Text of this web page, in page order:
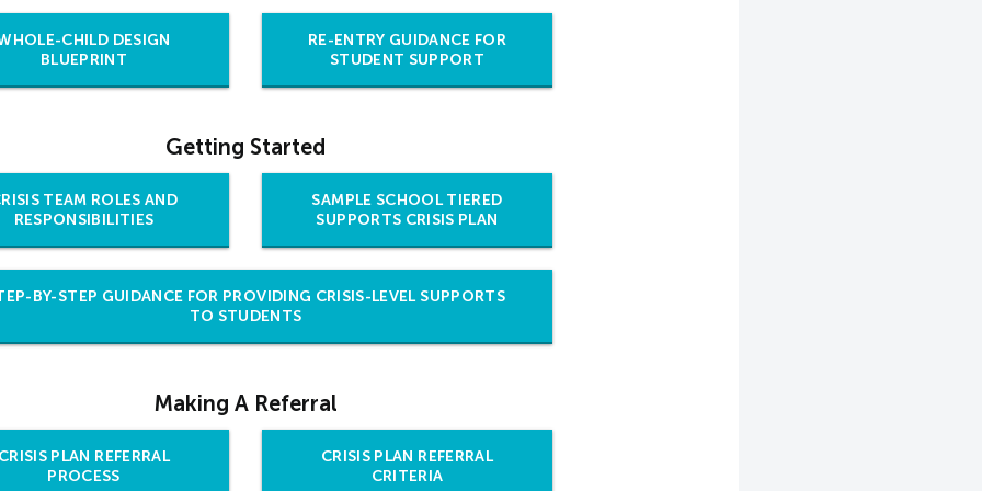
CHILD DESIGN
BLUEPRINT
RE-ENTRY GUIDANCE FOR
STUDENT SUPPORT
Getting Started
TEAM ROLES AND
RESPONSIBILITIES
SAMPLE SCHOOL TIERED
SUPPORTS CRISIS PLAN
BY-STEP GUIDANCE FOR PROVIDING CRISIS-LEVEL SUPPORTS
TO STUDENTS
Making A Referral
PLAN REFERRAL
PROCESS
CRISIS PLAN REFERRAL
CRITERIA